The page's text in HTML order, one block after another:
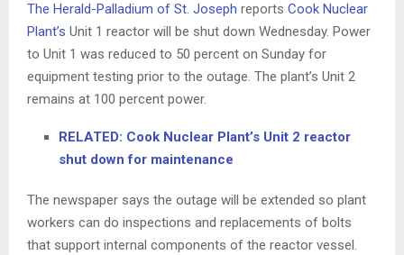
The Herald-Palladium of St. Joseph reports Cook Nuclear
Plant’s Unit 1 reactor will be shut down Wednesday. Power
to Unit 1 was reduced to 50 percent on Sunday for
equipment testing prior to the outage. The plant’s Unit 2
remains at 100 percent power.
RELATED: Cook Nuclear Plant’s Unit 2 reactor
shut down for maintenance
The newspaper says the outage will be extended so plant
workers can do inspections and replacements of bolts
that support internal components of the reactor vessel.